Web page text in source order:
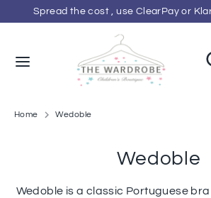
to
Spread the cost , use ClearPay or
C
u
r
n
SearchSearch
Home Wedoble
Wedoble
Wedoble is a classic Portuguese